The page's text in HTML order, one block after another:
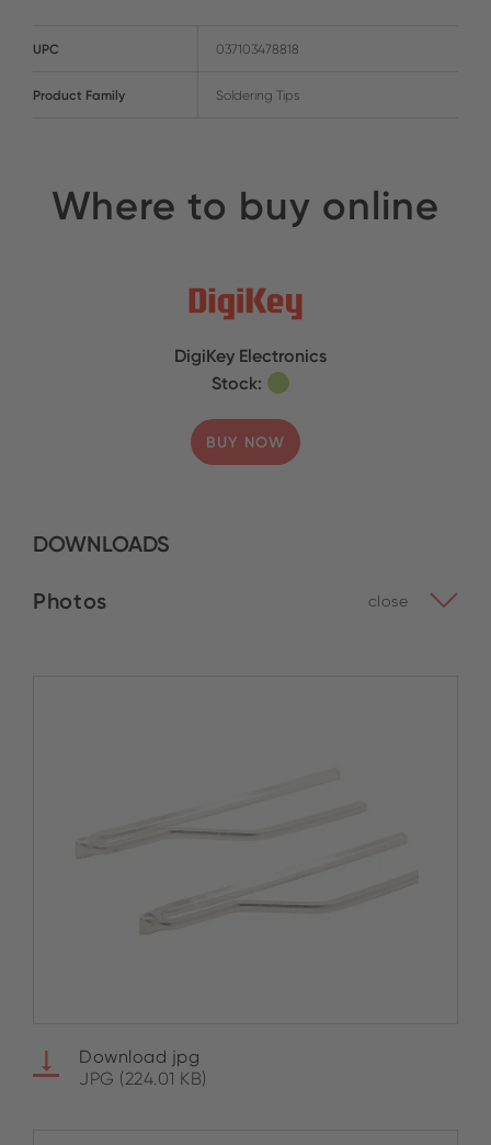
UPC 037103478818
Product Family Soldering Tips
Where to buy online
DigiKey Electronics
Stock:
BUY NOW
DOWNLOADS
Photos close
Download jpg
JPG (224.01 KB)